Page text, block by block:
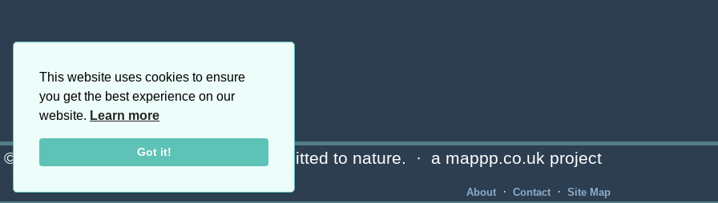
This website uses cookies to ensure
you get the best experience on our
website. Learn more
Got it!
© Copyright 2026 Blanchard · Committed to nature. · a mappp.co.uk project
About · Contact · Site Map